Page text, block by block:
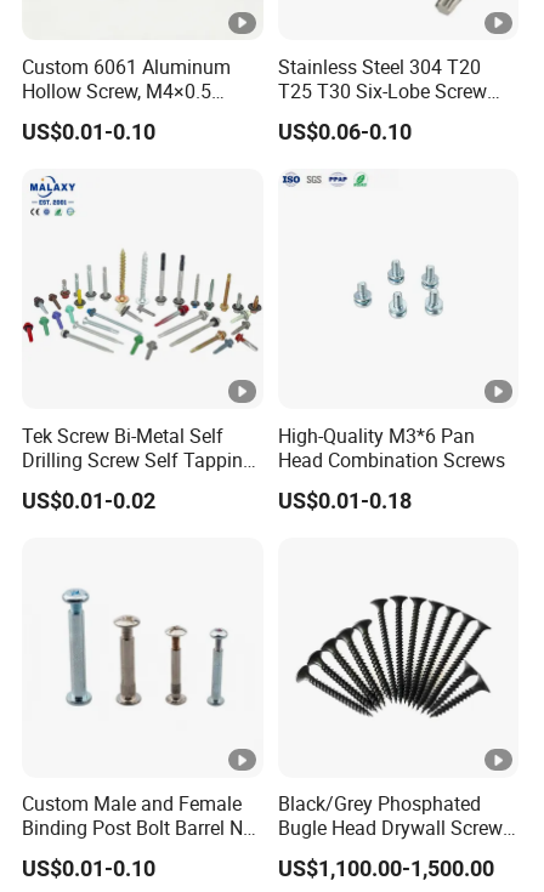
Custom 6061 Aluminum
Hollow Screw, M4×0.5
External & M3×0.5 Internal
Thread, φ5×45mm CNC
US$0.01-0.10
Stainless Steel 304 T20
T25 T30 Six-Lobe Screw
Torx Pin Driver Machine
Screw
US$0.06-0.10
Tek Screw Bi-Metal Self
Drilling Screw Self Tapping
Screw Roofing Screw Wood
Screw Drywall Screw
US$0.01-0.02
High-Quality M3*6 Pan
Head Combination Screws
US$0.01-0.18
Custom Male and Female
Binding Post Bolt Barrel Nut
Aluminum Brass Stainless
Steel Chicago Screw
US$0.01-0.10
Black/Grey Phosphated
Bugle Head Drywall Screw
with Fine Thread
US$1,100.00-1,500.00